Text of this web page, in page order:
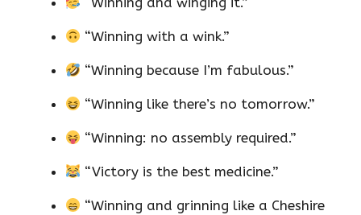
“Winning with a wink.”
“Winning because I’m fabulous.”
“Winning like there’s no tomorrow.”
“Winning: no assembly required.”
“Victory is the best medicine.”
“Winning and grinning like a Cheshire